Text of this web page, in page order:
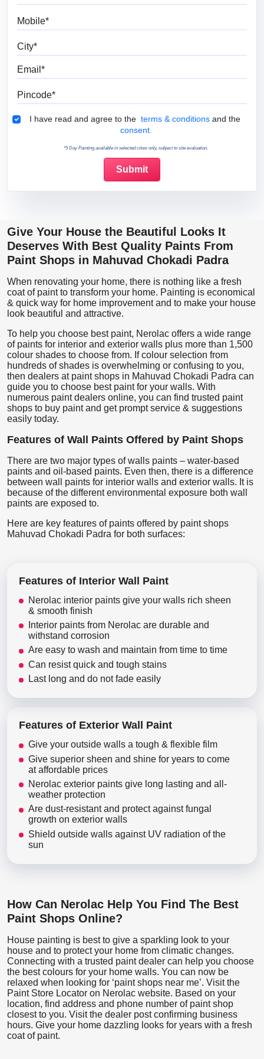
Terms & Conditions
I have read and agree to the terms & conditions and the
consent.
*5 Day Painting available in selected cities only, subject to site evaluation.
Give Your House the Beautiful Looks It
Deserves With Best Quality Paints From
Paint Shops in Mahuvad Chokadi Padra
When renovating your home, there is nothing like a fresh
coat of paint to transform your home. Painting is economical
& quick way for home improvement and to make your house
look beautiful and attractive.
To help you choose best paint, Nerolac offers a wide range
of paints for interior and exterior walls plus more than 1,500
colour shades to choose from. If colour selection from
hundreds of shades is overwhelming or confusing to you,
then dealers at paint shops in Mahuvad Chokadi Padra can
guide you to choose best paint for your walls. With
numerous paint dealers online, you can find trusted paint
shops to buy paint and get prompt service & suggestions
easily today.
Features of Wall Paints Offered by Paint Shops
There are two major types of walls paints – water-based
paints and oil-based paints. Even then, there is a difference
between wall paints for interior walls and exterior walls. It is
because of the different environmental exposure both wall
paints are exposed to.
Here are key features of paints offered by paint shops
Mahuvad Chokadi Padra for both surfaces:
Features of Interior Wall Paint
Nerolac interior paints give your walls rich sheen
& smooth finish
Interior paints from Nerolac are durable and
withstand corrosion
Are easy to wash and maintain from time to time
Can resist quick and tough stains
Last long and do not fade easily
Features of Exterior Wall Paint
Give your outside walls a tough & flexible film
Give superior sheen and shine for years to come
at affordable prices
Nerolac exterior paints give long lasting and all-
weather protection
Are dust-resistant and protect against fungal
growth on exterior walls
Shield outside walls against UV radiation of the
sun
How Can Nerolac Help You Find The Best
Paint Shops Online?
House painting is best to give a sparkling look to your
house and to protect your home from climatic changes.
Connecting with a trusted paint dealer can help you choose
the best colours for your home walls. You can now be
relaxed when looking for ‘paint shops near me’. Visit the
Paint Store Locator on Nerolac website. Based on your
location, find address and phone number of paint shop
closest to you. Visit the dealer post confirming business
hours. Give your home dazzling looks for years with a fresh
coat of paint.